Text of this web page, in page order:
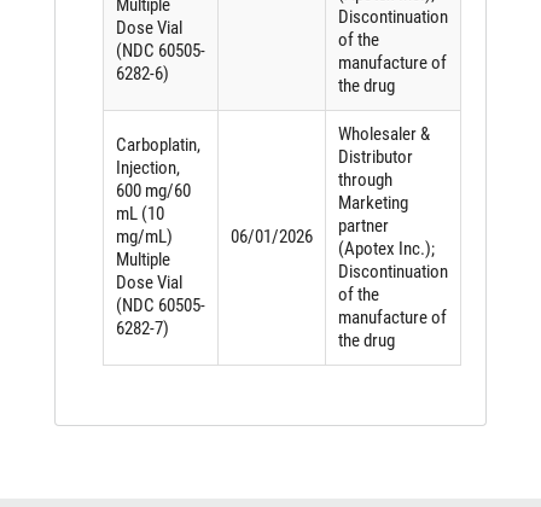
Multiple
Dose Vial
(NDC 60505-
6282-6)
Discontinuation
of the
manufacture of
the drug
Carboplatin,
Injection,
600 mg/60
mL (10
mg/mL)
Multiple
Dose Vial
(NDC 60505-
6282-7)
06/01/2026
Wholesaler &
Distributor
through
Marketing
partner
(Apotex Inc.);
Discontinuation
of the
manufacture of
the drug